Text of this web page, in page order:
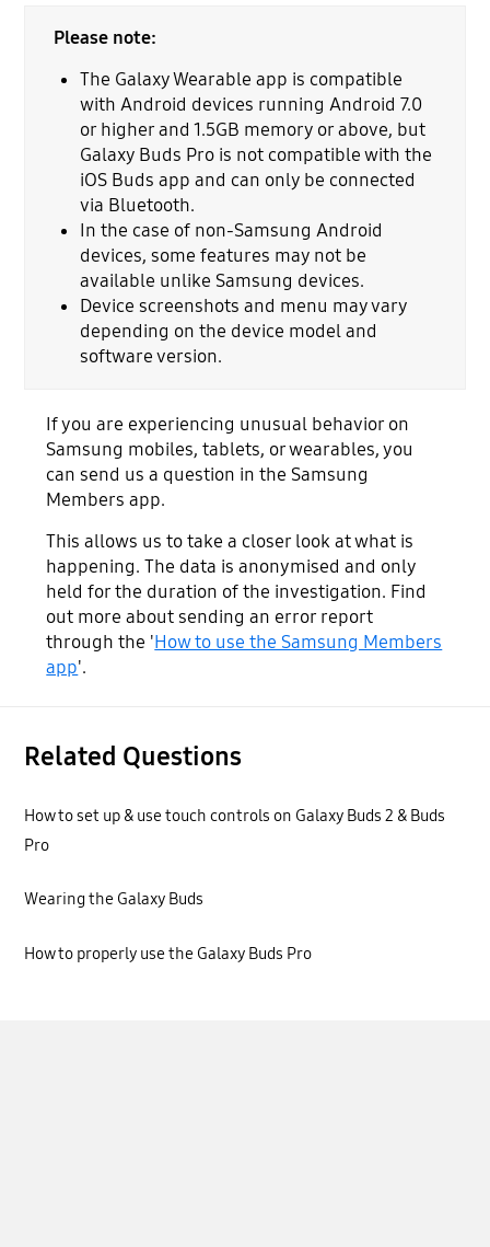
Please note:
The Galaxy Wearable app is compatible
with Android devices running Android 7.0
or higher and 1.5GB memory or above, but
Galaxy Buds Pro is not compatible with the
iOS Buds app and can only be connected
via Bluetooth.
In the case of non-Samsung Android
devices, some features may not be
available unlike Samsung devices.
Device screenshots and menu may vary
depending on the device model and
software version.
If you are experiencing unusual behavior on
Samsung mobiles, tablets, or wearables, you
can send us a question in the Samsung
Members app.
This allows us to take a closer look at what is
happening. The data is anonymised and only
held for the duration of the investigation. Find
out more about sending an error report
through the 'How to use the Samsung Members
app'.
Related Questions
How to set up & use touch controls on Galaxy Buds 2 & Buds
Pro
Wearing the Galaxy Buds
How to properly use the Galaxy Buds Pro